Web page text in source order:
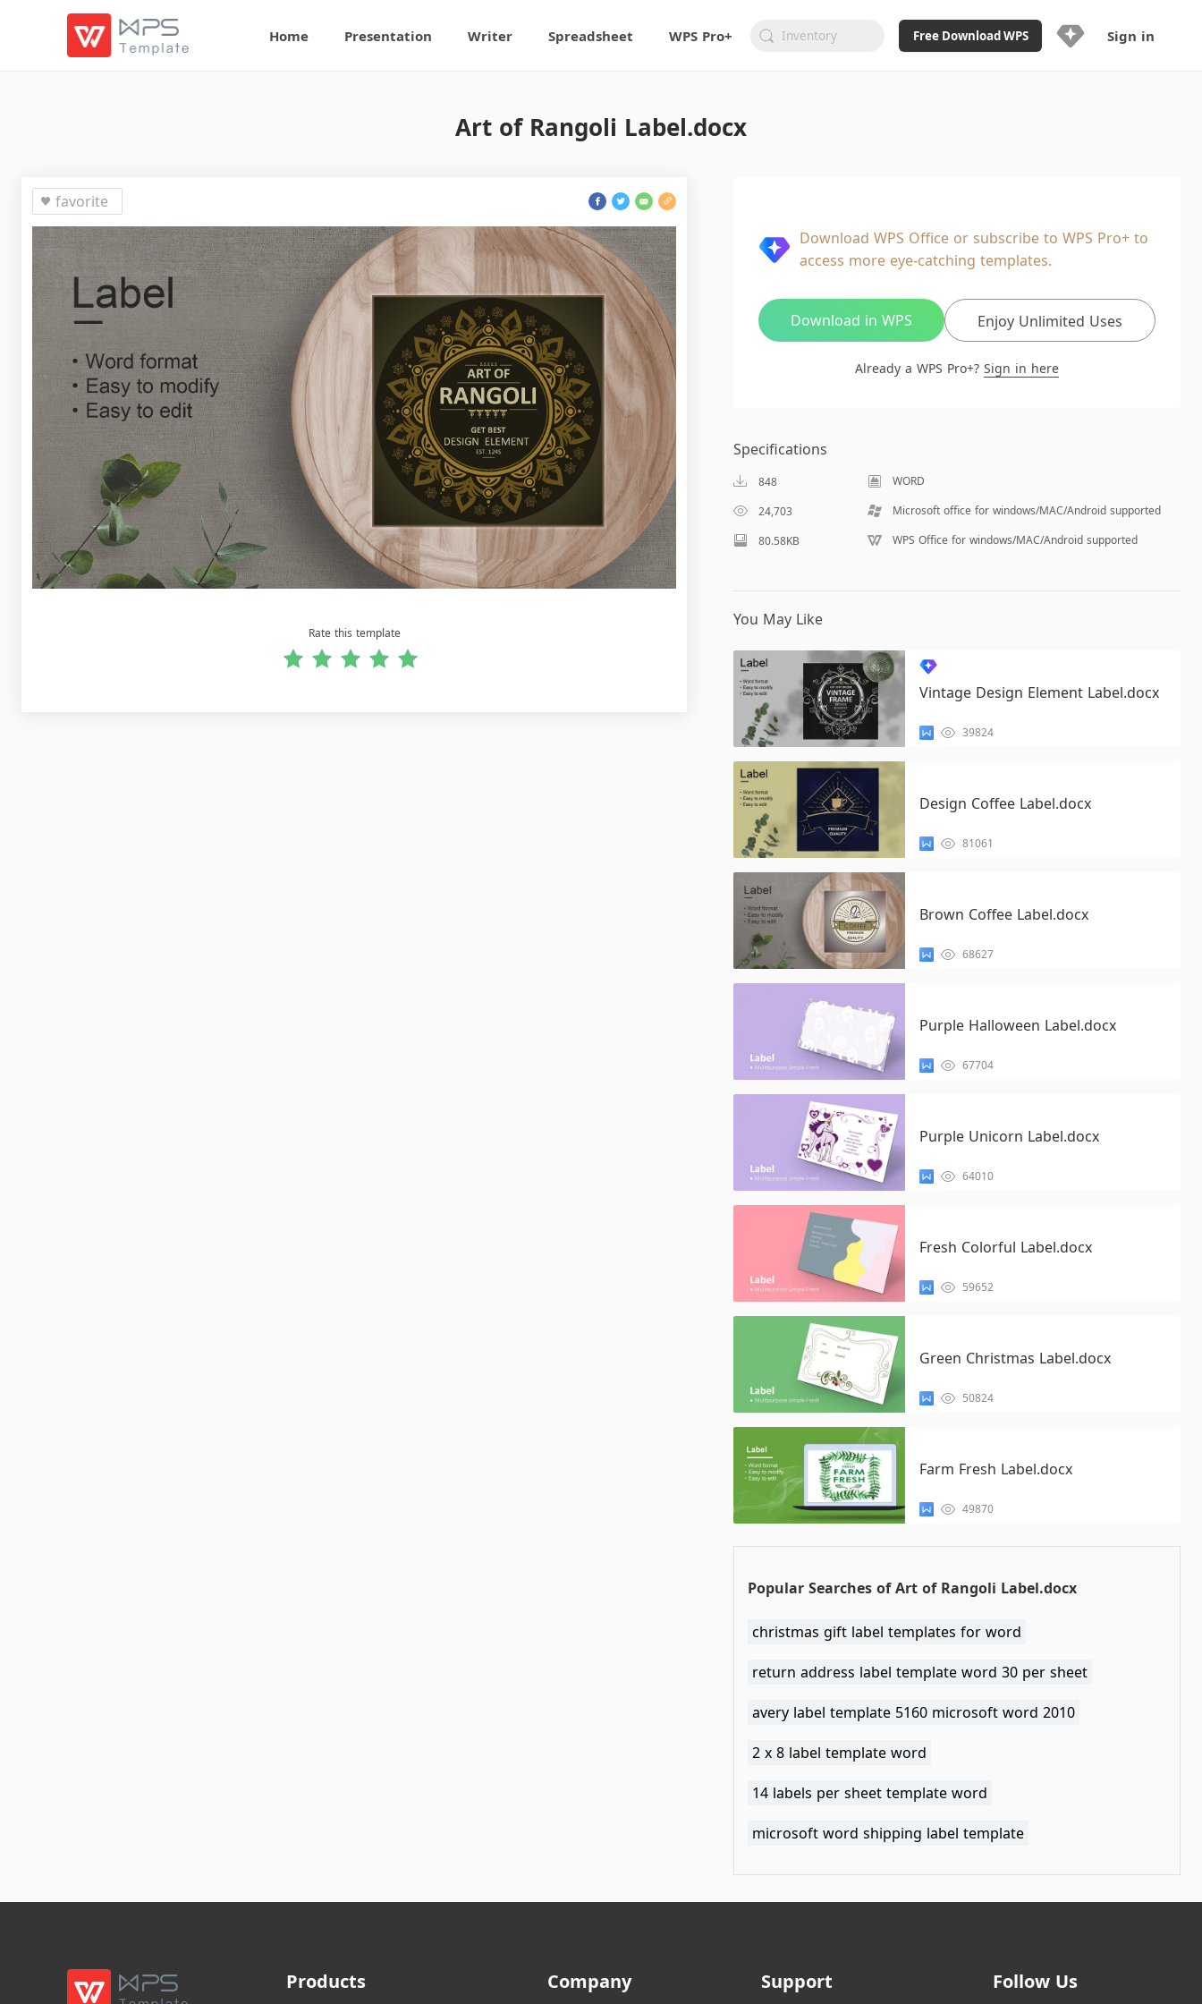
Home Presentation Writer Spreadsheet WPS Pro+ Free Download WPS
Ad-Free and Cross-Platform
20GB WPS Cloud Storage
AI features included with limited
usage
Sign in
Art of Rangoli Label.docx
favorite
Rate this template
Download WPS Office or subscribe to WPS Pro+ to
access more eye-catching templates.
Download in WPS Enjoy Unlimited Uses
Already a WPS Pro+? Sign in here
Specifications
848
WORD
24,703
Microsoft office for windows/MAC/Android supported
80.58KB
WPS Office for windows/MAC/Android supported
You May Like
Vintage Design Element Label.docx
39824
Design Coffee Label.docx
81061
Brown Coffee Label.docx
68627
Purple Halloween Label.docx
67704
Purple Unicorn Label.docx
64010
Fresh Colorful Label.docx
59652
Green Christmas Label.docx
50824
Farm Fresh Label.docx
49870
Popular Searches of Art of Rangoli Label.docx
christmas gift label templates for word
return address label template word 30 per sheet
avery label template 5160 microsoft word 2010
2 x 8 label template word
14 labels per sheet template word
microsoft word shipping label template
Products Company Support Follow Us